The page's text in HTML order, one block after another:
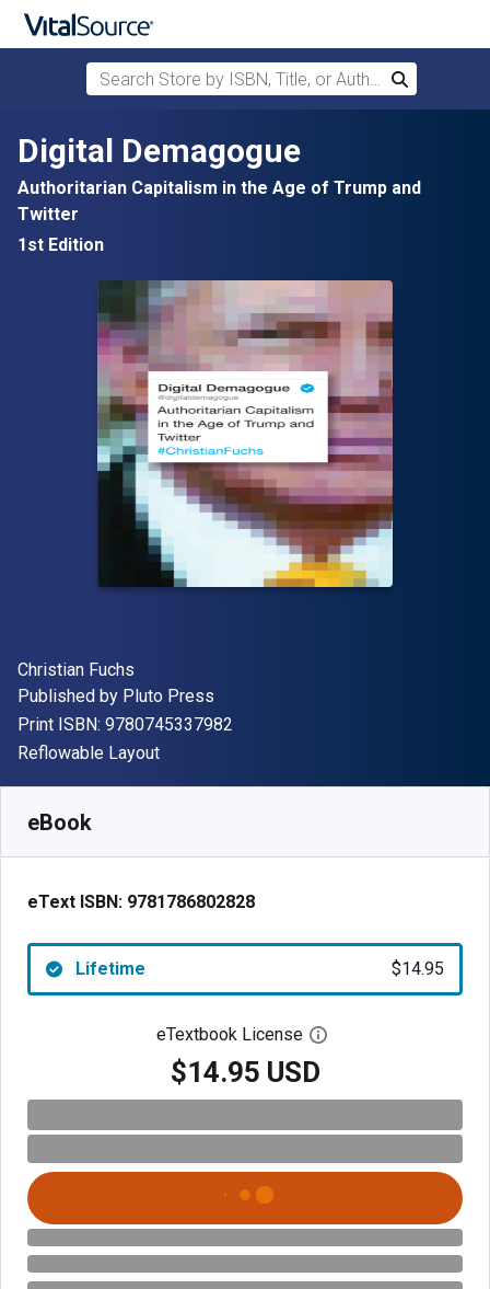
Skip to main content
Search Store by ISBN, Title, or Author
Search
Digital Demagogue
Authoritarian Capitalism in the Age of Trump and
Twitter
1st Edition
Author(s)
Christian Fuchs
Publisher
Published by Pluto Press
Print ISBN: 9780745337982
Format
Reflowable Layout
eBook
eText ISBN: 9781786802828
Lifetime $14.95
eTextbook License Open digital license
$14.95 USD